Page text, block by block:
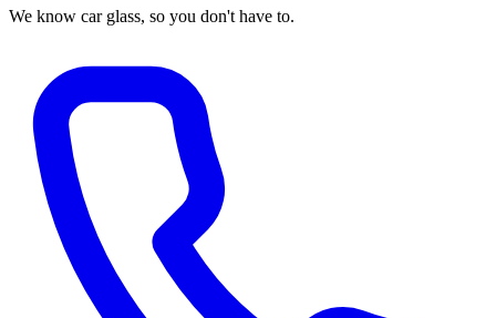
We know car glass, so you don't have to.